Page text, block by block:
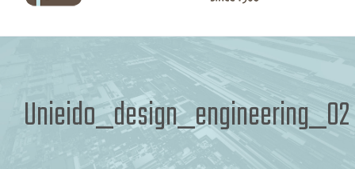
Unieido_design_engineering_02